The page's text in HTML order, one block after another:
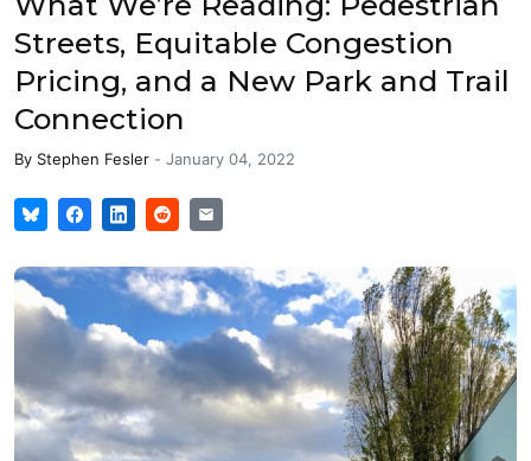
Streets, Equitable Congestion
Pricing, and a New Park and Trail
Connection
By Stephen Fesler - January 04, 2022